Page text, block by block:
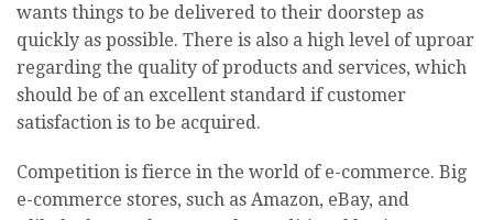
wants things to be delivered to their doorstep as
quickly as possible. There is also a high level of uproar
regarding the quality of products and services, which
should be of an excellent standard if customer
satisfaction is to be acquired.
Competition is fierce in the world of e-commerce. Big
e-commerce stores, such as Amazon, eBay, and